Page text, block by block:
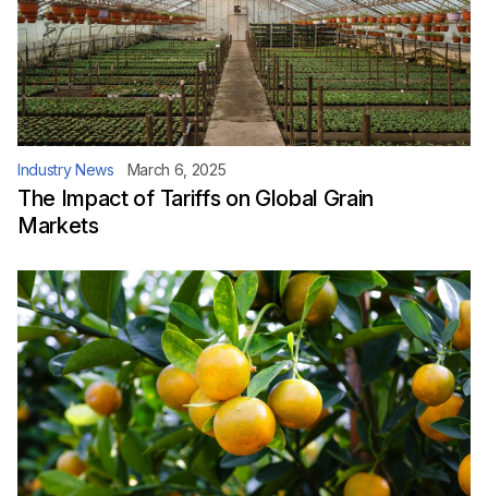
Industry News March 6, 2025
The Impact of Tariffs on Global Grain
Markets